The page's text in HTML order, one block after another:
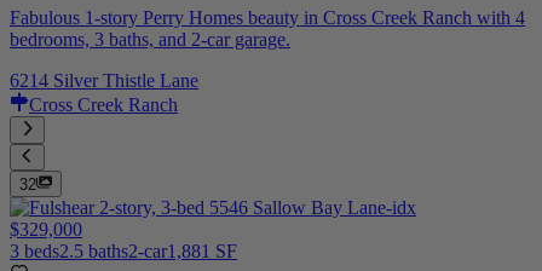
Fabulous 1-story Perry Homes beauty in Cross Creek Ranch with 4
bedrooms, 3 baths, and 2-car garage.
6214 Silver Thistle Lane
Cross Creek Ranch
32
$329,000
3 beds2.5 baths2-car1,881 SF